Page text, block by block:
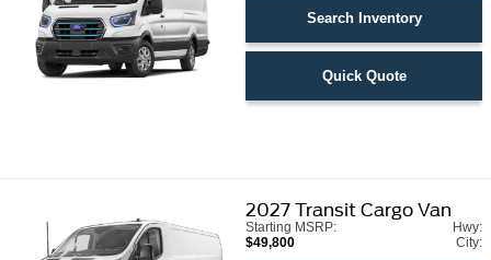
Search Inventory
Quick Quote
2027 Transit Cargo Van
Starting MSRP:
$49,800
Hwy:
City: